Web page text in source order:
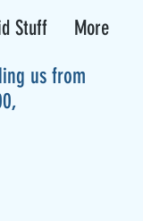
Stuff More
us from